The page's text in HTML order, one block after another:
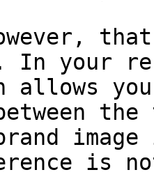
In your
allows
is